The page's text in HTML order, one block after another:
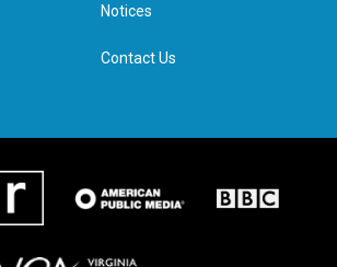
n
Notices
Contact Us